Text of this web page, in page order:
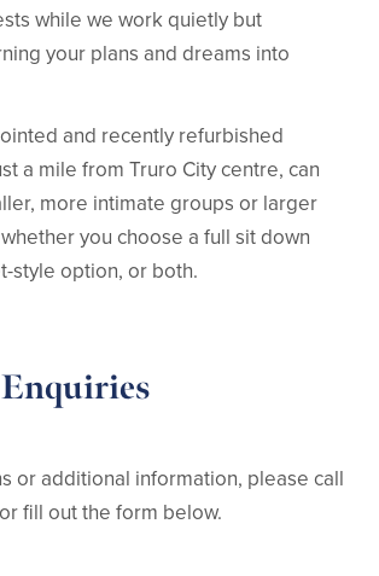
while we work quietly but
your plans and dreams into
and recently refurbished
a mile from Truro City centre, can
more intimate groups or larger
you choose a full sit down
style option, or both.
or additional information, please call
fill out the form below.